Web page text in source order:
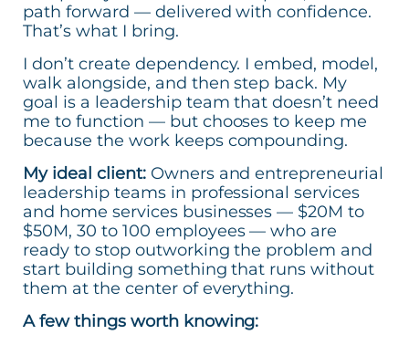
path forward — delivered with confidence.
That’s what I bring.
I don’t create dependency. I embed, model,
walk alongside, and then step back. My
goal is a leadership team that doesn’t need
me to function — but chooses to keep me
because the work keeps compounding.
My ideal client:Owners and entrepreneurial
leadership teams in professional services
and home services businesses — $20M to
$50M, 30 to 100 employees — who are
ready to stop outworking the problem and
start building something that runs without
them at the center of everything.
A few things worth knowing: